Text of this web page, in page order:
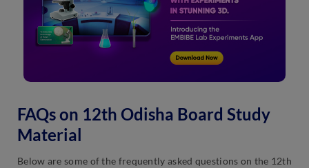
FAQs on 12th Odisha Board Study
Material
Below are some of the frequently asked questions on the 12th